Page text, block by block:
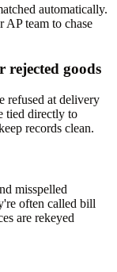
automatically.
team to chase
rejected goods
refused at delivery
tied directly to
records clean.
misspelled
often called bill
are rekeyed